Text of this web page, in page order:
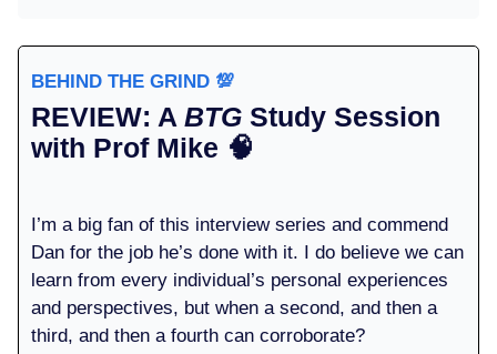
BEHIND THE GRIND 💯
REVIEW: A BTG Study Session
with Prof Mike 🧠
I’m a big fan of this interview series and commend
Dan for the job he’s done with it. I do believe we can
learn from every individual’s personal experiences
and perspectives, but when a second, and then a
third, and then a fourth can corroborate?